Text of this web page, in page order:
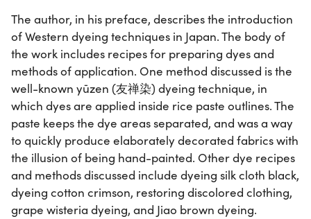
The author, in his preface, describes the introduction
of Western dyeing techniques in Japan. The body of
the work includes recipes for preparing dyes and
methods of application. One method discussed is the
well-known yūzen (友禅染) dyeing technique, in
which dyes are applied inside rice paste outlines. The
paste keeps the dye areas separated, and was a way
to quickly produce elaborately decorated fabrics with
the illusion of being hand-painted. Other dye recipes
and methods discussed include dyeing silk cloth black,
dyeing cotton crimson, restoring discolored clothing,
grape wisteria dyeing, and Jiao brown dyeing.